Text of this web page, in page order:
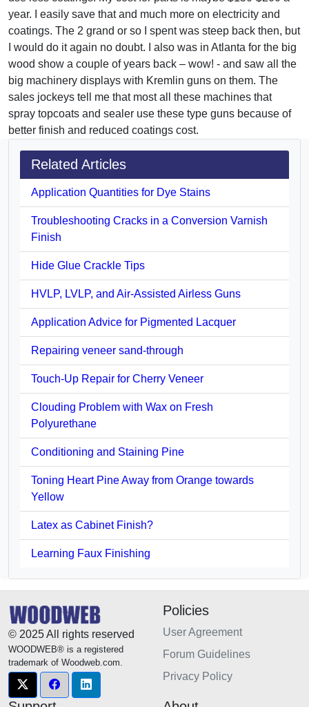
year. I easily save that and much more on electricity and
coatings. The 2 grand or so I spent was steep back then, but
I would do it again no doubt. I also was in Atlanta for the big
wood show a couple of years back – wow! - and saw all the
big machinery displays with Kremlin guns on them. The
sales jockeys tell me that most all these machines that
spray topcoats and sealer use these type guns because of
better finish and reduced coatings cost.
Related Articles
Application Quantities for Dye Stains
Troubleshooting Cracks in a Conversion Varnish
Finish
Hide Glue Crackle Tips
HVLP, LVLP, and Air-Assisted Airless Guns
Application Advice for Pigmented Lacquer
Repairing veneer sand-through
Touch-Up Repair for Cherry Veneer
Clouding Problem with Wax on Fresh
Polyurethane
Conditioning and Staining Pine
Toning Heart Pine Away from Orange towards
Yellow
Latex as Cabinet Finish?
Learning Faux Finishing
© 2025 All rights reserved
WOODWEB® is a registered
trademark of Woodweb.com.
Policies
User Agreement
Forum Guidelines
Privacy Policy